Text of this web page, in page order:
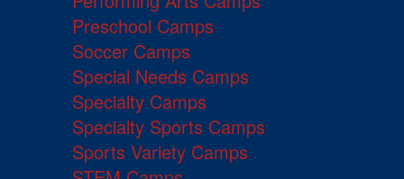
Preschool Camps
Soccer Camps
Special Needs Camps
Specialty Camps
Specialty Sports Camps
Sports Variety Camps